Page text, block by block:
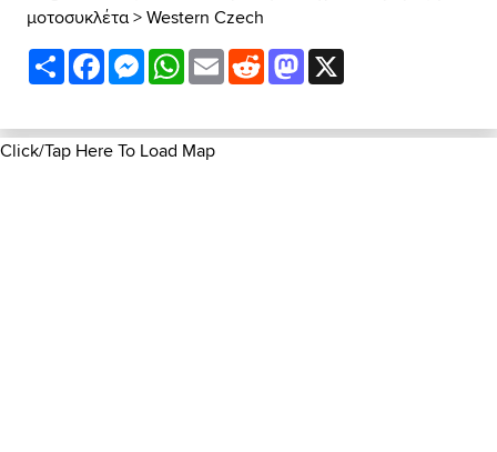
μοτοσυκλέτα>Western Czech
ShareFacebookMessenger
WhatsApp
EmailRedditMastodon
Click/Tap Here To Load Map